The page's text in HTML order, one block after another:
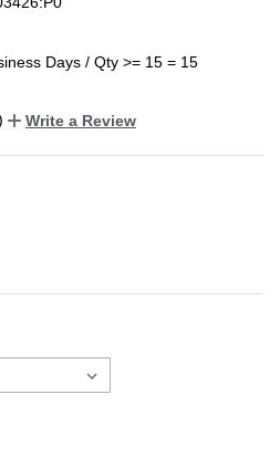
Days / Qty >= 15 = 15
Write a Review